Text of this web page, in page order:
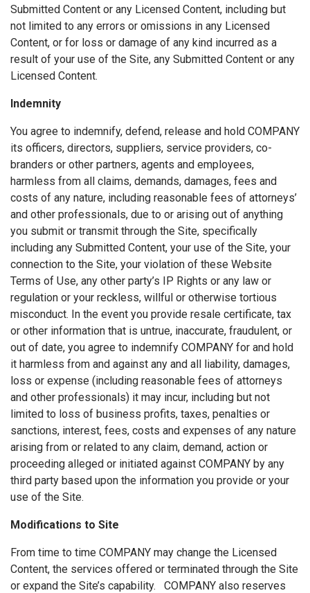
Submitted Content or any Licensed Content, including but
not limited to any errors or omissions in any Licensed
Content, or for loss or damage of any kind incurred as a
result of your use of the Site, any Submitted Content or any
Licensed Content.
Indemnity
You agree to indemnify, defend, release and hold COMPANY
its officers, directors, suppliers, service providers, co-
branders or other partners, agents and employees,
harmless from all claims, demands, damages, fees and
costs of any nature, including reasonable fees of attorneys’
and other professionals, due to or arising out of anything
you submit or transmit through the Site, specifically
including any Submitted Content, your use of the Site, your
connection to the Site, your violation of these Website
Terms of Use, any other party’s IP Rights or any law or
regulation or your reckless, willful or otherwise tortious
misconduct. In the event you provide resale certificate, tax
or other information that is untrue, inaccurate, fraudulent, or
out of date, you agree to indemnify COMPANY for and hold
it harmless from and against any and all liability, damages,
loss or expense (including reasonable fees of attorneys
and other professionals) it may incur, including but not
limited to loss of business profits, taxes, penalties or
sanctions, interest, fees, costs and expenses of any nature
arising from or related to any claim, demand, action or
proceeding alleged or initiated against COMPANY by any
third party based upon the information you provide or your
use of the Site.
Modifications to Site
From time to time COMPANY may change the Licensed
Content, the services offered or terminated through the Site
or expand the Site’s capability. COMPANY also reserves